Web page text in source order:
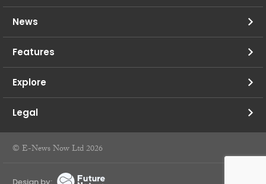
News
Features
Explore
Legal
© E-News Now Ltd 2026